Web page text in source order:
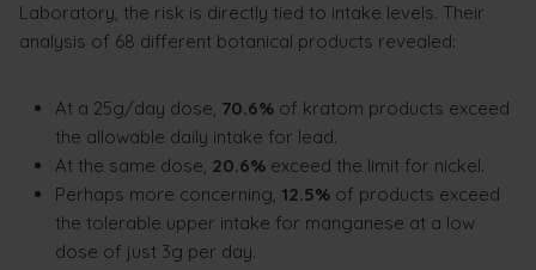
Laboratory, the risk is directly tied to intake levels. Their
analysis of 68 different botanical products revealed:
At a 25g/day dose, 70.6% of kratom products exceed
the allowable daily intake for lead.
At the same dose, 20.6% exceed the limit for nickel.
Perhaps more concerning, 12.5% of products exceed
the tolerable upper intake for manganese at a low
dose of just 3g per day.